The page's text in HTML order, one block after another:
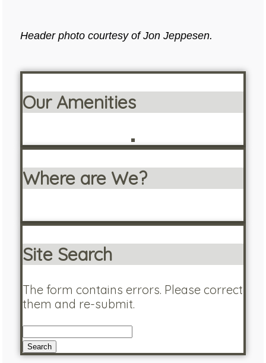
Header photo courtesy of Jon Jeppesen.
Our Amenities
Where are We?
Site Search
The form contains errors. Please correct
them and re-submit.